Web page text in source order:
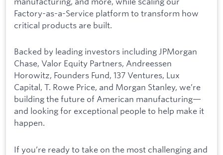
Factory-as-a-Service platform to transform how
critical products are built.
Backed by leading investors including JPMorgan
Chase, Valor Equity Partners, Andreessen
Horowitz, Founders Fund, 137 Ventures, Lux
Capital, T. Rowe Price, and Morgan Stanley, we’re
building the future of American manufacturing—
and looking for exceptional people to help make it
happen.
If you’re ready to take on the most challenging and